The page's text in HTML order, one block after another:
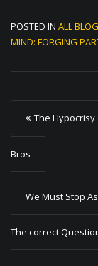
POSTED IN ALL
MIND: FORGING
P
o
s
t
a
v
The Hypocrisy
Bros
We Must Stop
The correct